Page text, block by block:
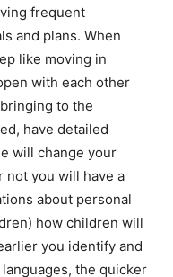
frequent
and plans. When
like moving in
with each other
to the
have detailed
will change your
not you will have a
about personal
how children will
you identify and
the quicker